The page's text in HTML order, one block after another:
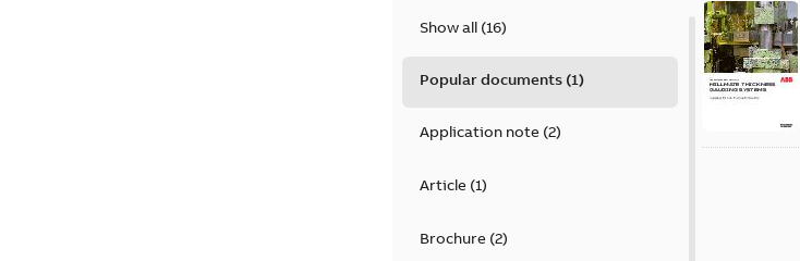
Show all (16)
Popular documents (1)
Application note(2)
Article(1)
Brochure(2)